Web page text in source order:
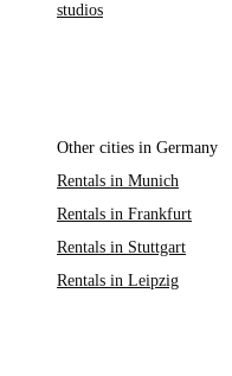
studios
Other cities in Germany
Rentals in Munich
Rentals in Frankfurt
Rentals in Stuttgart
Rentals in Leipzig